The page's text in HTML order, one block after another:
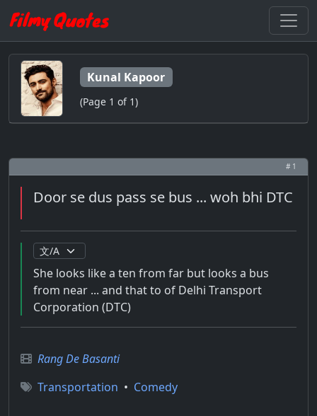
Kunal Kapoor
(Page 1 of 1)
# 1
Door se dus pass se bus ... woh bhi DTC
She looks like a ten from far but looks a bus
from near ... and that to of Delhi Transport
Corporation (DTC)
Rang De Basanti
Transportation • Comedy